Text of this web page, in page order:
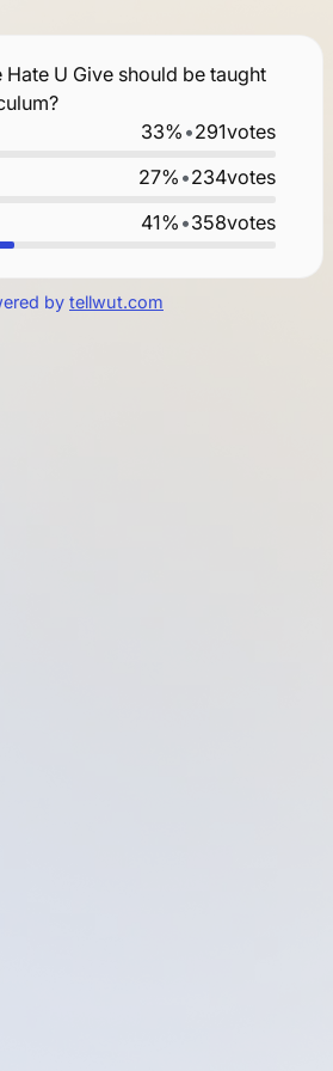
Hate U Give should be taught
33% •291votes
27% •234votes
41% •358votes
by tellwut.com